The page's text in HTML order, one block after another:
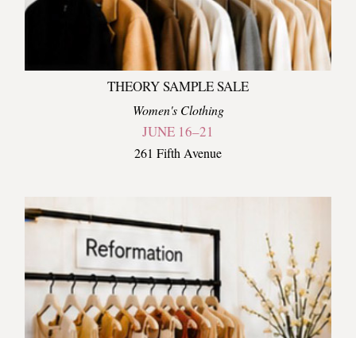
THEORY SAMPLE SALE
Women's Clothing
JUNE 16–21
261 Fifth Avenue